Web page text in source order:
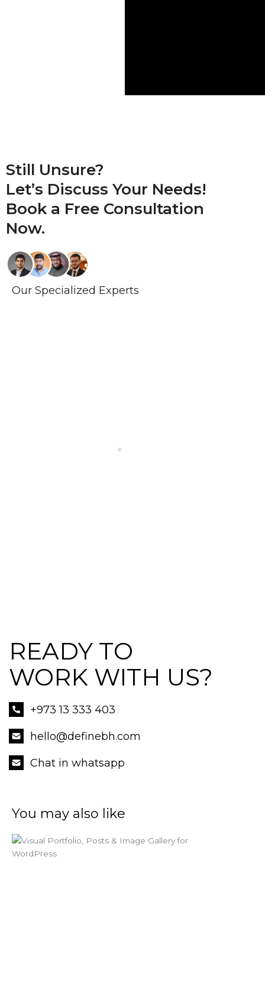
Still Unsure?
Let’s Discuss Your Needs!
Book a Free Consultation
Now.
Our Specialized Experts
READY TO
WORK WITH US?
+973 13 333 403
hello@definebh.com
Chat in whatsapp
You may also like